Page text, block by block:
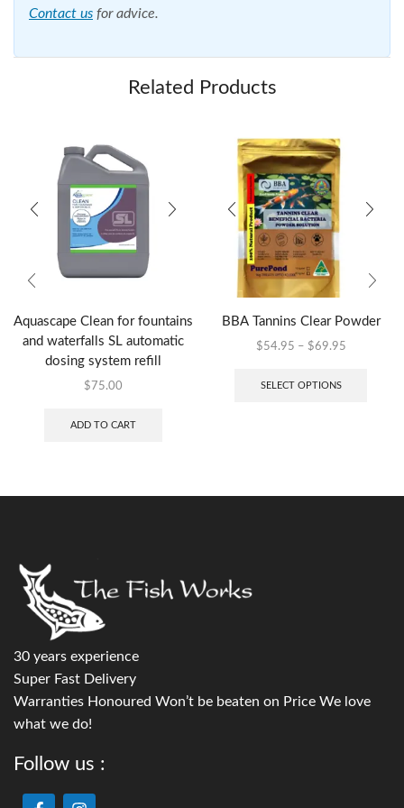
Contact us for advice.
Related Products
Aquascape Clean for fountains
and waterfalls SL automatic
dosing system refill
$75.00
ADD TO CART
BBA Tannins Clear Powder
$54.95 – $69.95
SELECT OPTIONS
30 years experience
Super Fast Delivery
Warranties Honoured Won’t be beaten on Price We love
what we do!
Follow us :